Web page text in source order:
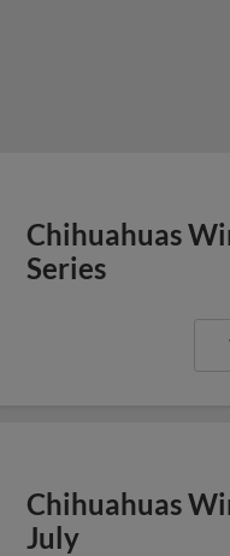
Chihuahuas
Series
Chihuahuas
July